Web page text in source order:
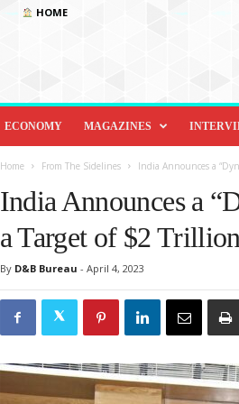
HOME
ECONOMY MAGAZINES
Home From The Sidelines India Announces a
India Announces a
a Target of $2
By D&B Bureau - April 4, 2023